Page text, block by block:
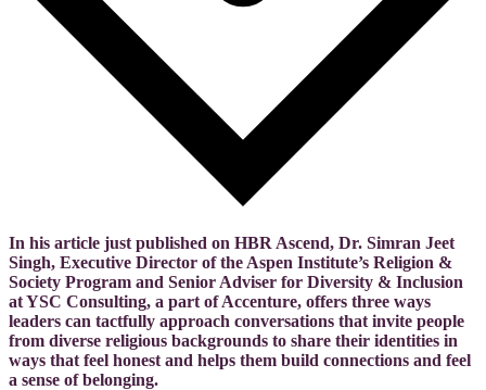
In his article just published on HBR Ascend, Dr. Simran Jeet
Singh, Executive Director of the Aspen Institute’s Religion &
Society Program and Senior Adviser for Diversity & Inclusion
at YSC Consulting, a part of Accenture, offers three ways
leaders can tactfully approach conversations that invite people
from diverse religious backgrounds to share their identities in
ways that feel honest and helps them build connections and feel
a sense of belonging.